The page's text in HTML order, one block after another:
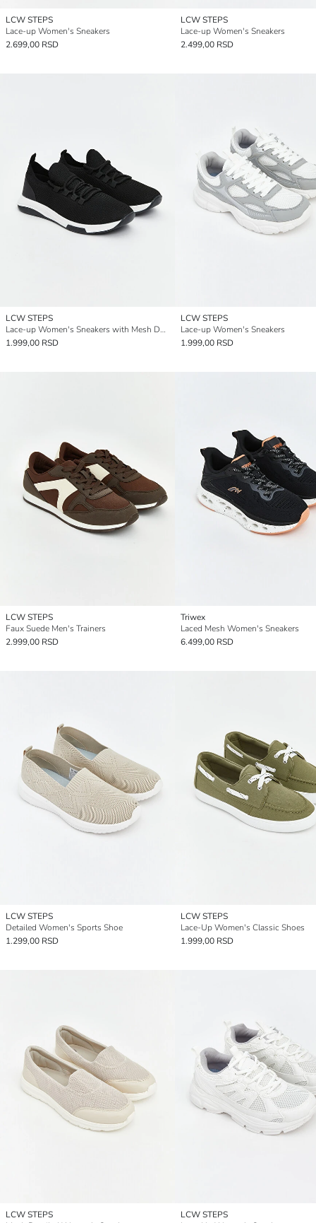
LCW STEPS
Lace-up Women's Sneakers
2.699,00 RSD
LCW STEPS
Lace-up Women's Sneakers
2.499,00 RSD
LCW STEPS
Lace-up Women's Sneakers with Mesh Detail
1.999,00 RSD
LCW STEPS
Lace-up Women's Sneakers
1.999,00 RSD
LCW STEPS
Faux Suede Men's Trainers
2.999,00 RSD
Triwex
Laced Mesh Women's Sneakers
6.499,00 RSD
LCW STEPS
Detailed Women's Sports Shoe
1.299,00 RSD
LCW STEPS
Lace-Up Women's Classic Shoes
1.999,00 RSD
LCW STEPS
LCW STEPS